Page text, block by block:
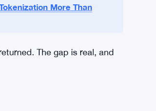
wide pullback in
20. That’s worth noting.
small to move the needle in